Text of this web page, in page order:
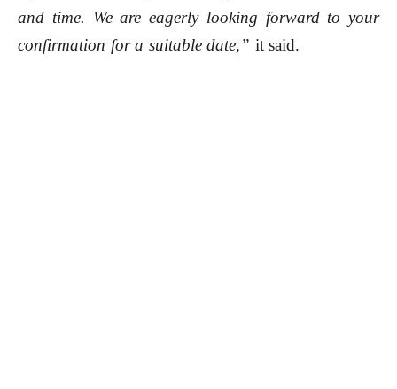
and time. We are eagerly looking forward to your
confirmation for a suitable date,” it said.